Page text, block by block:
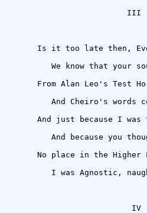
III
Is it too late then,
We know that your
From Alan Leo's Test
And Cheiro's words
And just because I was
And because you
No place in the Higher
I was Agnostic,
IV